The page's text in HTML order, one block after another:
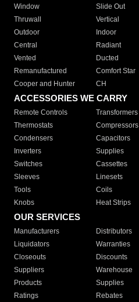
Window
Slide Out
Thruwall
Vertical
Outdoor
Indoor
Central
Radiant
Vented
Ducted
Remanufactured
Comfort Star
Cooper and Hunter
CH
ACCESSORIES WE CARRY
Remote Controls Transformers
Thermostats
Compressors
Condensers
Capacitors
Inverters
Supplies
Switches
Cassettes
Sleeves
Linesets
Tools
Coils
Knobs
Heat Strips
OUR SERVICES
Manufacturers Distributors
Liquidators
Warranties
Closeouts
Discounts
Suppliers
Warehouse
Products
Supplies
Ratings
Rebates